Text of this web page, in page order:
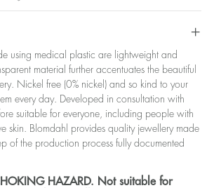
using medical plastic are lightweight and
material further accentuates the beautiful
Nickel free (0% nickel) and so kind to your
every day. Developed in consultation with
suitable for everyone, including people with
skin. Blomdahl provides quality jewellery made
of the production process fully documented
HAZARD. Not suitable for